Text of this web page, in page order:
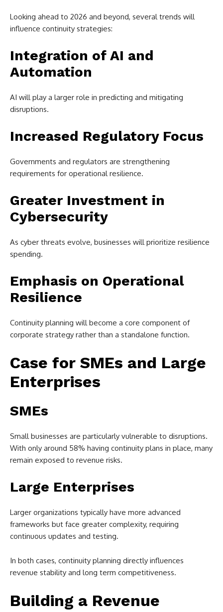
Looking ahead to 2026 and beyond, several trends will
influence continuity strategies:
Integration of AI and
Automation
AI will play a larger role in predicting and mitigating
disruptions.
Increased Regulatory Focus
Governments and regulators are strengthening
requirements for operational resilience.
Greater Investment in
Cybersecurity
As cyber threats evolve, businesses will prioritize resilience
spending.
Emphasis on Operational
Resilience
Continuity planning will become a core component of
corporate strategy rather than a standalone function.
Case for SMEs and Large
Enterprises
SMEs
Small businesses are particularly vulnerable to disruptions.
With only around 58% having continuity plans in place, many
remain exposed to revenue risks.
Large Enterprises
Larger organizations typically have more advanced
frameworks but face greater complexity, requiring
continuous updates and testing.
In both cases, continuity planning directly influences
revenue stability and long term competitiveness.
Building a Revenue